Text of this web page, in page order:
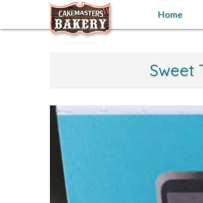
content
Home
Home
Sweet